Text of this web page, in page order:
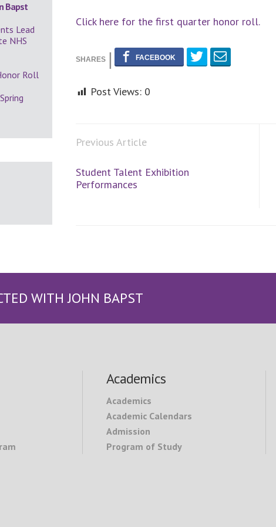
Click here for the first quarter honor roll.
Post Views: 0
Previous Article
Student Talent Exhibition
Performances
Bapst
Lead
NHS
Roll
WITH JOHN BAPST
Academics
Academics
Academic Calendars
Admission
Program of Study